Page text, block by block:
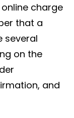
charge
that a
several
on the
and